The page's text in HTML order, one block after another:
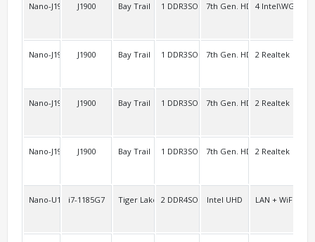
Nano-J1900L4J1900 Bay Trail 1 DDR3SO 7th Gen. HD 4
Nano-J1900L2J1900 Bay Trail 1 DDR3SO 7th Gen. HD 2 Realtek
Nano-J1900L2V3J1900 Bay Trail 1 DDR3SO 7th Gen. HD 2 Realtek
Nano-J1900L2C2J1900 Bay Trail 1 DDR3SO 7th Gen. HD 2 Realtek
Nano-U11Bi7-1185G7 Tiger Lake-u2 DDR4SO Intel UHD LAN + WiFi/BT